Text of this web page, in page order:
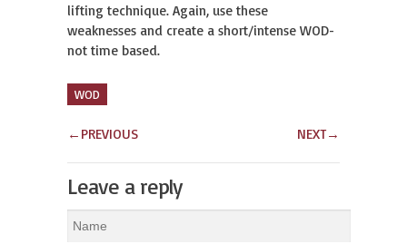
lifting technique. Again, use these
weaknesses and create a short/intense WOD-
not time based.
WOD
← PREVIOUS NEXT→
Leave a reply